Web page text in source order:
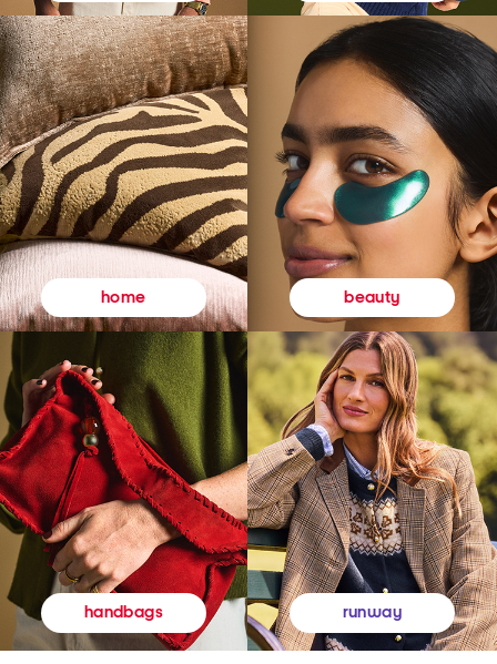
home beauty
handbags runway